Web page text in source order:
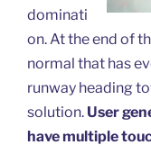
dominati
on. At the end of
normal that has
runway heading
solution. User
have multiple